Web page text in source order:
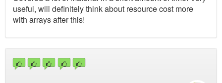
useful, will definitely think about resource cost more
with arrays after this!